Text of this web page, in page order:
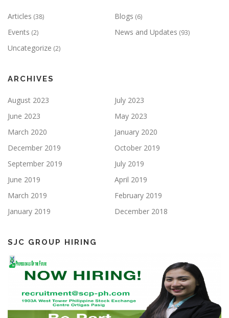
Articles (38) Blogs (6)
Events (2) News and Updates (93)
Uncategorize (2)
ARCHIVES
August 2023
July 2023
June 2023
May 2023
March 2020
January 2020
December 2019
October 2019
September 2019
July 2019
June 2019
April 2019
March 2019
February 2019
January 2019
December 2018
SJC GROUP HIRING